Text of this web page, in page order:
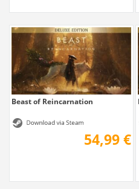
Beast of Reincarnation
54,99 €